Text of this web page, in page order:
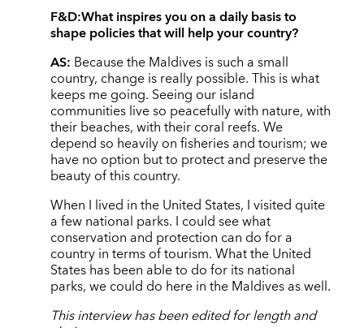
F&D:What inspires you on a daily basis to
shape policies that will help your country?
AS: Because the Maldives is such a small
country, change is really possible. This is what
keeps me going. Seeing our island
communities live so peacefully with nature, with
their beaches, with their coral reefs. We
depend so heavily on fisheries and tourism; we
have no option but to protect and preserve the
beauty of this country.
When I lived in the United States, I visited quite
a few national parks. I could see what
conservation and protection can do for a
country in terms of tourism. What the United
States has been able to do for its national
parks, we could do here in the Maldives as well.
This interview has been edited for length and